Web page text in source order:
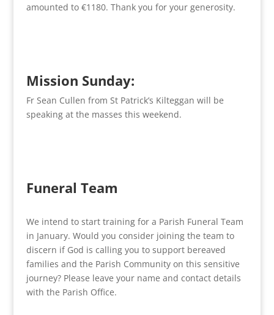
amounted to €1180. Thank you for your generosity.
Mission Sunday:
Fr Sean Cullen from St Patrick’s Kilteggan will be
speaking at the masses this weekend.
Funeral Team
We intend to start training for a Parish Funeral Team
in January. Would you consider joining the team to
discern if God is calling you to support bereaved
families and the Parish Community on this sensitive
journey? Please leave your name and contact details
with the Parish Office.